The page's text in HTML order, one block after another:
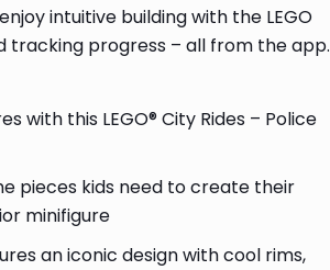
intuitive building with the LEGO
tracking progress – all from the app.
with this LEGO® City Rides – Police
pieces kids need to create their
minifigure
an iconic design with cool rims,